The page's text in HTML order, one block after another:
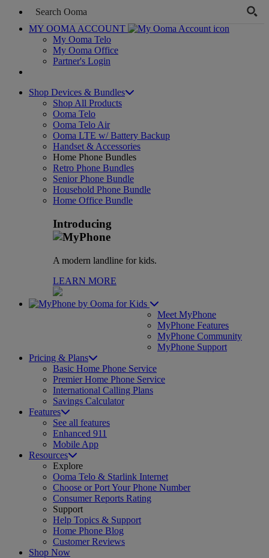
MY OOMA ACCOUNT
My Ooma Telo
My Ooma Office
Partner's Login
Shop Devices & Bundles
Shop All Products
Ooma Telo
Ooma Telo Air
Ooma LTE w/ Battery Backup
Handset & Accessories
Home Phone Bundles
Retro Phone Bundles
Senior Phone Bundle
Household Phone Bundle
Home Office Bundle
Introducing
A modern landline for kids.
LEARN MORE
for Kids
Meet MyPhone
MyPhone Features
MyPhone Community
MyPhone Support
Pricing & Plans
Basic Home Phone Service
Premier Home Phone Service
International Calling Plans
Savings Calculator
Features
See all features
Enhanced 911
Mobile App
Resources
Explore
Ooma Telo & Starlink Internet
Choose or Port Your Phone Number
Consumer Reports Rating
Support
Help Topics & Support
Home Phone Blog
Customer Reviews
Shop Now